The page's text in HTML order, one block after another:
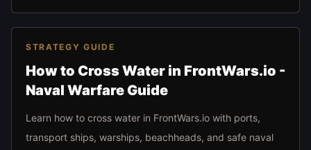
STRATEGY GUIDE
How to Cross Water in FrontWars.io -
Naval Warfare Guide
Learn how to cross water in FrontWars.io with ports,
transport ships, warships, beachheads, and safe naval